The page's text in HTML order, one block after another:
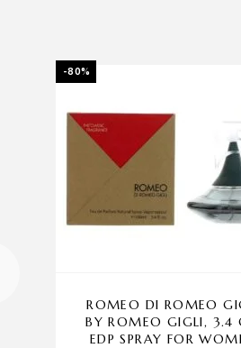
-80%
ROMEO DI ROMEO
BY ROMEO GIGLI, 3.4
EDP SPRAY FOR